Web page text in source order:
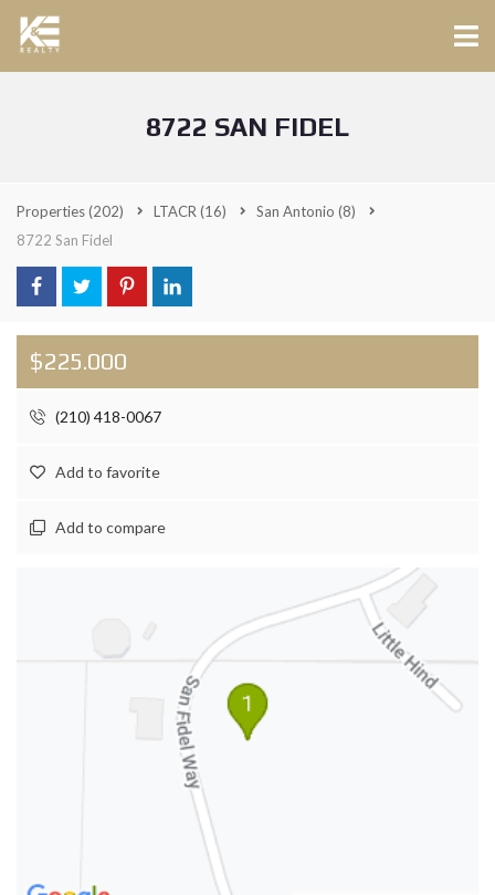
8722 SAN FIDEL
Properties(202) LTACR (16) San Antonio (8)
8722 San Fidel
$225.000
(210) 418-0067
Add to favorite
Add to compare